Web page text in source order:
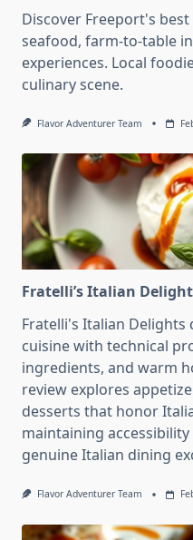
Discover Freeport's
seafood, farm-to-table
experiences. Local
culinary scene.
Flavor Adventurer Team
Fratelli’s Italian
Fratelli's Italian
cuisine with technical
ingredients, and warm
review explores
desserts that honor
maintaining
genuine Italian dining
Flavor Adventurer Team